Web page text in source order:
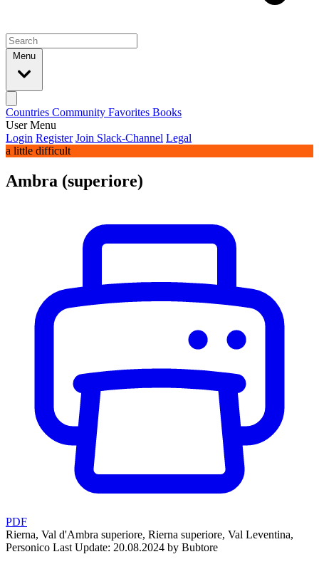
Menu
Countries Community Favorites Books
User Menu
Login Register Join Slack-Channel Legal
a little difficult
Ambra (superiore)
PDF
Rierna, Val d'Ambra superiore, Rierna superiore, Val Leventina,
Personico Last Update: 20.08.2024 by Bubtore